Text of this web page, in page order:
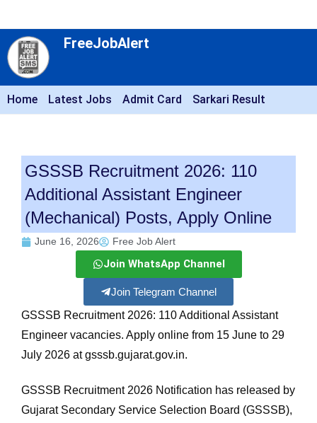
FreeJobAlert
Home Latest Jobs Admit Card Sarkari Result
GSSSB Recruitment 2026: 110
Additional Assistant Engineer
(Mechanical) Posts, Apply Online
June 16, 2026 Free Job Alert
Join WhatsApp Channel
Join Telegram Channel
GSSSB Recruitment 2026: 110 Additional Assistant
Engineer vacancies. Apply online from 15 June to 29
July 2026 at gsssb.gujarat.gov.in.
GSSSB Recruitment 2026 Notification has released by
Gujarat Secondary Service Selection Board (GSSSB),